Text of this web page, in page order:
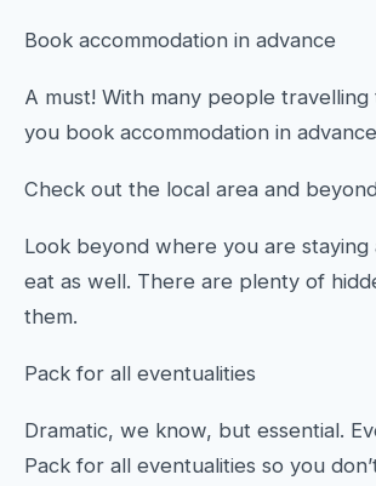
Book accommodation in advance
A must! With many people
you book accommodation in
Check out the local area and
Look beyond where you are
eat as well. There are plenty of
them.
Pack for all eventualities
Dramatic, we know, but essential.
Pack for all eventualities so you